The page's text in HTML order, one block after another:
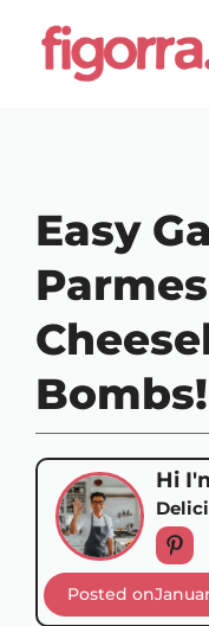
content
Easy
Bombs!
Hi
Posted on